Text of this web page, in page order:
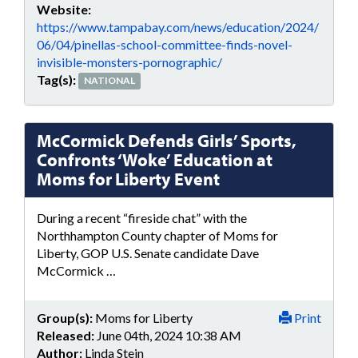
Website:
https://www.tampabay.com/news/education/2024/
06/04/pinellas-school-committee-finds-novel-
invisible-monsters-pornographic/
Tag(s):
NATIONAL
McCormick Defends Girls’ Sports,
Confronts ‘Woke’ Education at
Moms for Liberty Event
During a recent “fireside chat” with the
Northhampton County chapter of Moms for
Liberty, GOP U.S. Senate candidate Dave
McCormick …
Print
Group(s): Moms for Liberty
Released: June 04th, 2024 10:38 AM
Author: Linda Stein